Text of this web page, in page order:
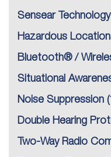
Sensear Technology
Hazardous
Bluetooth® /
Situational
Noise Suppression
Double Hearing
Two-Way Radio